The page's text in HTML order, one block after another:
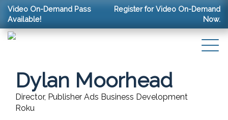
Video On-Demand Pass
Available!
Register for Video On-Demand
Now.
Dylan Moorhead
Director, Publisher Ads Business Development
Roku